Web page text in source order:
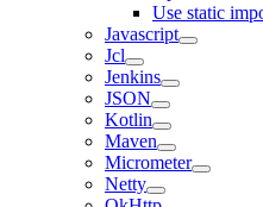
Use static
Javascript
Jcl
Jenkins
JSON
Kotlin
Maven
Micrometer
Netty